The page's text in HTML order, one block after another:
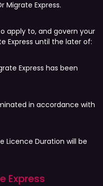
Migrate Express.
apply to, and govern your
Express until the later of:
Express has been
in accordance with
Licence Duration will be
Express